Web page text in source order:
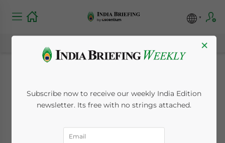
Import-Export
Procedures in India:
2026 Edition
×
Subscribe now to receive our weekly India Edition
newsletter. Its free with no strings attached.